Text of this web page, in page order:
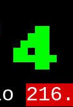
216.